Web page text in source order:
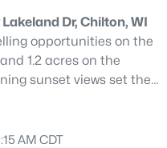
Sqft
Dr, Chilton, WI
opportunities on the
1.2 acres on the
sunset views set the
This offering
home as-is,
AM CDT